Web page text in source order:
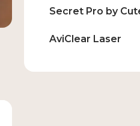
Secret Pro by
AviClear Laser